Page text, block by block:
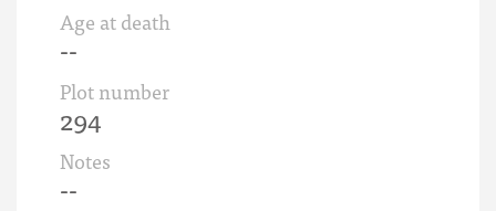
Age at death
--
Plot number
294
Notes
--